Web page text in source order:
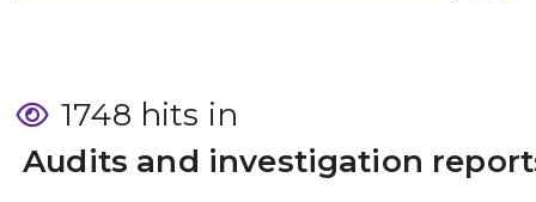
1748 hits in
Audits and investigation